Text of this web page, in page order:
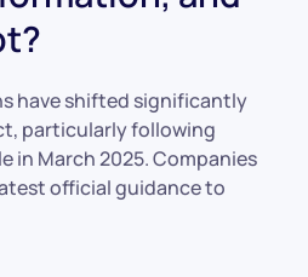
have shifted significantly
particularly following
in March 2025. Companies
official guidance to